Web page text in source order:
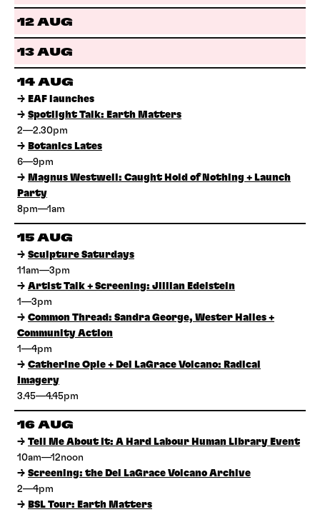
12 AUG
13 AUG
14 AUG
→ EAF launches
→ Spotlight Talk: Earth Matters
2—2.30pm
→ Botanics Lates
6—9pm
→ Magnus Westwell: Caught Hold of Nothing + Launch
Party
8pm—1am
15 AUG
→ Sculpture Saturdays
11am—3pm
→ Artist Talk + Screening: Jillian Edelstein
1—3pm
→ Common Thread: Sandra George, Wester Hailes +
Community Action
1—4pm
→ Catherine Opie + Del LaGrace Volcano: Radical
Imagery
3.45—4.45pm
16 AUG
→ Tell Me About It: A Hard Labour Human Library Event
10am—12noon
→ Screening: the Del LaGrace Volcano Archive
2—4pm
→ BSL Tour: Earth Matters